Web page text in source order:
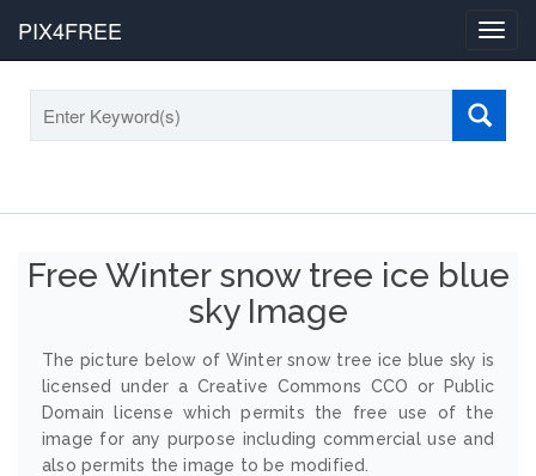
PIX4FREE
Free Winter snow tree ice blue
sky Image
The picture below of Winter snow tree ice blue sky is
licensed under a Creative Commons CCO or Public
Domain license which permits the free use of the
image for any purpose including commercial use and
also permits the image to be modified.